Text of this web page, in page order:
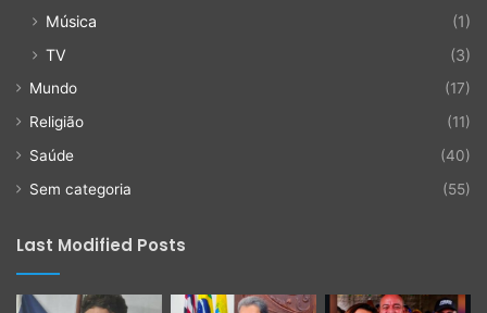
Música
(1)
TV
(3)
Mundo
(17)
Religião
(11)
Saúde
(40)
Sem categoria
(55)
Last Modified Posts